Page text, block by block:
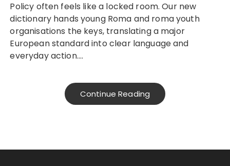
Policy often feels like a locked room. Our new
dictionary hands young Roma and roma youth
organisations the keys, translating a major
European standard into clear language and
everyday action….
Continue Reading